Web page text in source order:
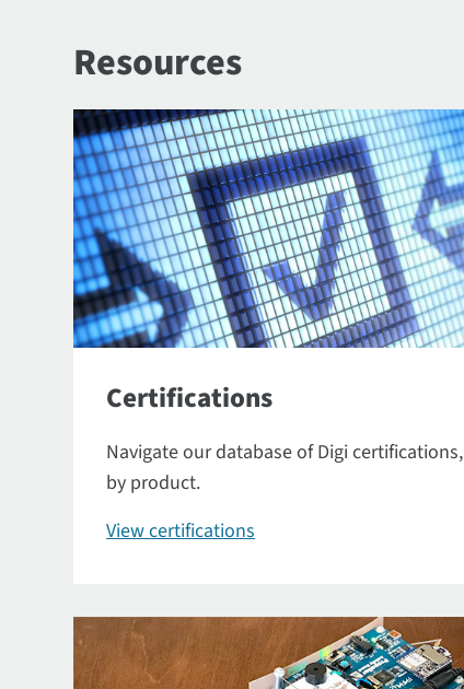
Resources
Certifications
Navigate our database of Digi certifications,
by product.
View certifications